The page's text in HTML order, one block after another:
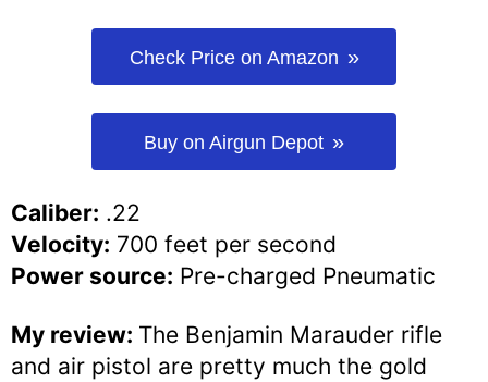
Check Price on Amazon
Buy on Airgun Depot
Caliber: .22
Velocity: 700 feet per second
Power source: Pre-charged Pneumatic
My review: The Benjamin Marauder rifle
and air pistol are pretty much the gold